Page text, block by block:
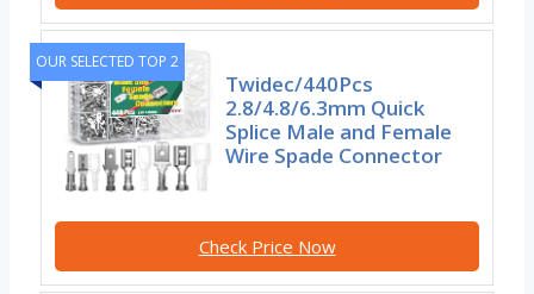
OUR SELECTED TOP 2
Twidec/440Pcs
2.8/4.8/6.3mm Quick
Splice Male and Female
Wire Spade Connector
Check Price Now